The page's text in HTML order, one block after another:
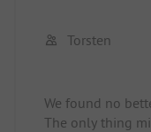
Torsten
We found no
The only thing